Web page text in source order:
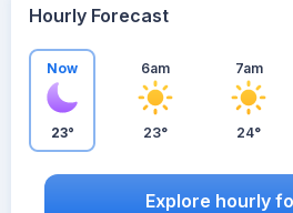
Hourly Forecast
Now
23°
6am
23°
7am
24°
Explore hourly